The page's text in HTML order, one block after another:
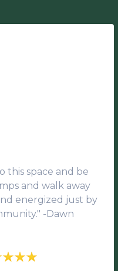
this space and be
and walk away
energized just by
-Dawn